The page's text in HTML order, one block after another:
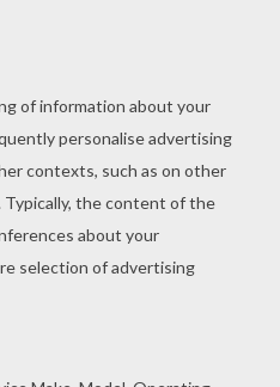
coloring page. Enjoy
page for free.
imagination and make
nice and colorful.